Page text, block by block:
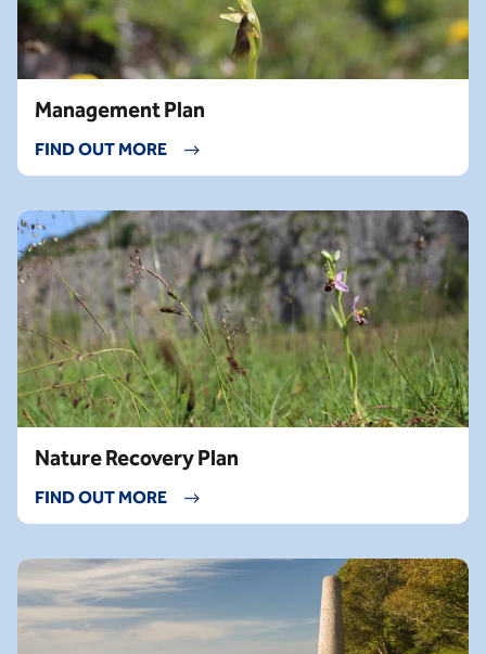
Management Plan
FIND OUT MORE
Nature Recovery Plan
FIND OUT MORE